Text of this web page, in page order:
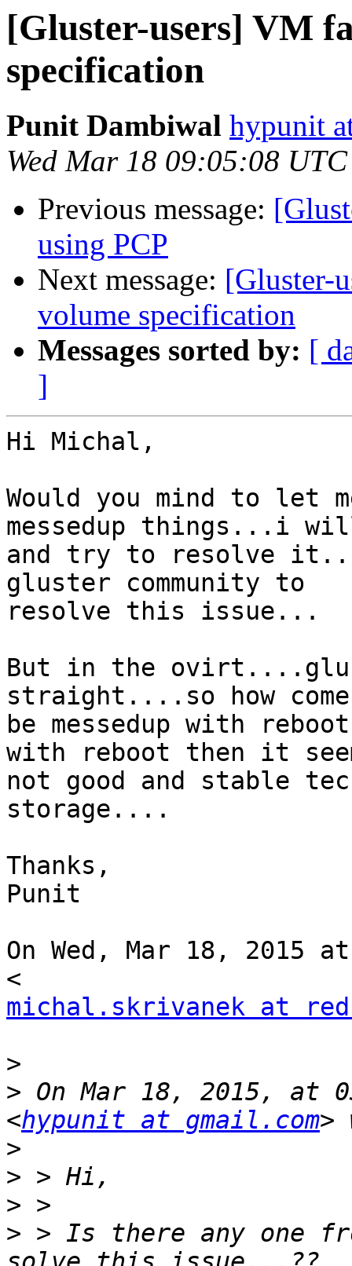
[Gluster-users] VM
specification
Punit Dambiwal hypunit
Wed Mar 18 09:05:08
Previous message:
using PCP
Next message: [Gluster-
volume specification
Messages sorted by: [
]
Hi Michal,
Would you mind to let
messedup things...i
and try to resolve
gluster community to
resolve this issue...
But in the
straight....so how
be messedup with
with reboot then it
not good and stable
storage....
Thanks,
Punit
On Wed, Mar 18, 2015
michal.skrivanek at
>
> On Mar 18, 2015, at
<hypunit at gmail.com
>
>
>
> > Is there any one